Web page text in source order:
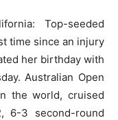
Top-seeded
time since an injury
her birthday with
Australian Open
the world, cruised
6-3 second-round